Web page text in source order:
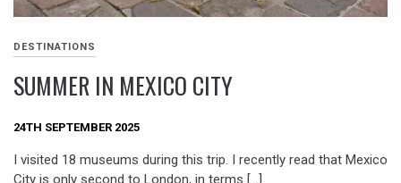
DESTINATIONS
SUMMER IN MEXICO CITY
24TH SEPTEMBER 2025
I visited 18 museums during this trip. I recently read that Mexico
City is only second to London, in terms […]